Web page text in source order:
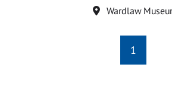
Location
Wardlaw
1